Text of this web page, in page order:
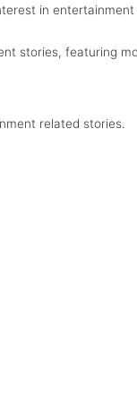
in
stories, featuring
related stories.